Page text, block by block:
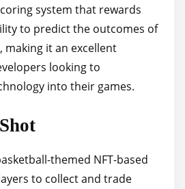
system that rewards
to predict the outcomes of
making it an excellent
looking to
into their games.
themed NFT-based
to collect and trade